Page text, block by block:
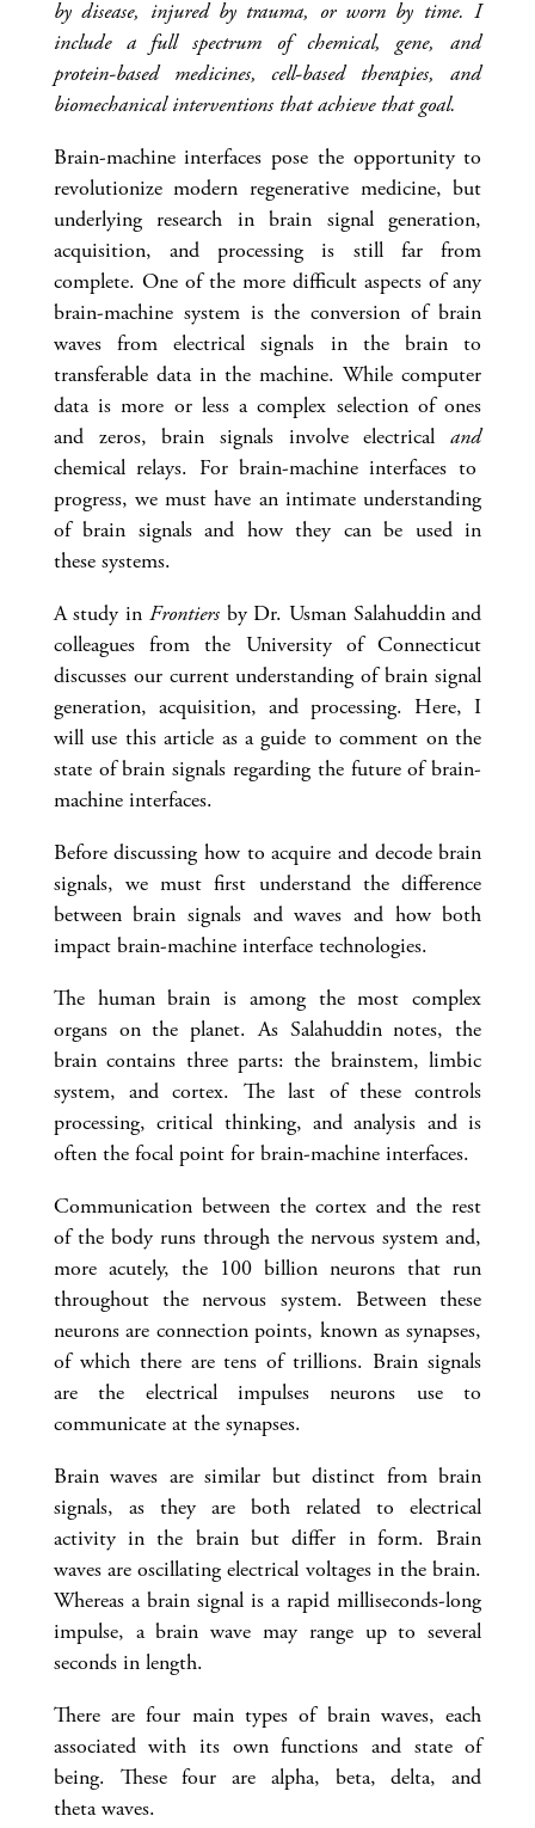
by disease, injured by trauma, or worn by time. I
include a full spectrum of chemical, gene, and
protein-based medicines, cell-based therapies, and
biomechanical interventions that achieve that goal.
Brain-machine interfaces pose the opportunity to
revolutionize modern regenerative medicine, but
underlying research in brain signal generation,
acquisition, and processing is still far from
complete. One of the more difficult aspects of any
brain-machine system is the conversion of brain
waves from electrical signals in the brain to
transferable data in the machine. While computer
data is more or less a complex selection of ones
and zeros, brain signals involve electricaland
chemical relays. For brain-machine interfaces to
progress, we must have an intimate understanding
of brain signals and how they can be used in
these systems.
A study in Frontiersby Dr. Usman Salahuddin and
colleagues from the University of Connecticut
discusses our current understanding of brain signal
generation, acquisition, and processing. Here, I
will use this article as a guide to comment on the
state of brain signals regarding the future of brain-
machine interfaces.
Before discussing how to acquire and decode brain
signals, we must first understand the difference
between brain signals and waves and how both
impact brain-machine interface technologies.
The human brain is among the most complex
organs on the planet. As Salahuddin notes, the
brain contains three parts: the brainstem, limbic
system, and cortex. The last of these controls
processing, critical thinking, and analysis and is
often the focal point for brain-machine interfaces.
Communication between the cortex and the rest
of the body runs through the nervous system and,
more acutely, the 100 billion neurons that run
throughout the nervous system. Between these
neurons are connection points, known as synapses,
of which there are tens of trillions. Brain signals
are the electrical impulses neurons use to
communicate at the synapses.
Brain waves are similar but distinct from brain
signals, as they are both related to electrical
activity in the brain but differ in form. Brain
waves are oscillating electrical voltages in the brain.
Whereas a brain signal is a rapid milliseconds-long
impulse, a brain wave may range up to several
seconds in length.
There are four main types of brain waves, each
associated with its own functions and state of
being. These four are alpha, beta, delta, and
theta waves.